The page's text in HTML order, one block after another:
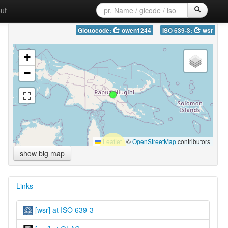
Glottocode: owen1244 ISO 639-3: wsr
+
−
Leaflet|©OpenStreetMapcontributors
show big map
Links
[wsr] at ISO 639-3